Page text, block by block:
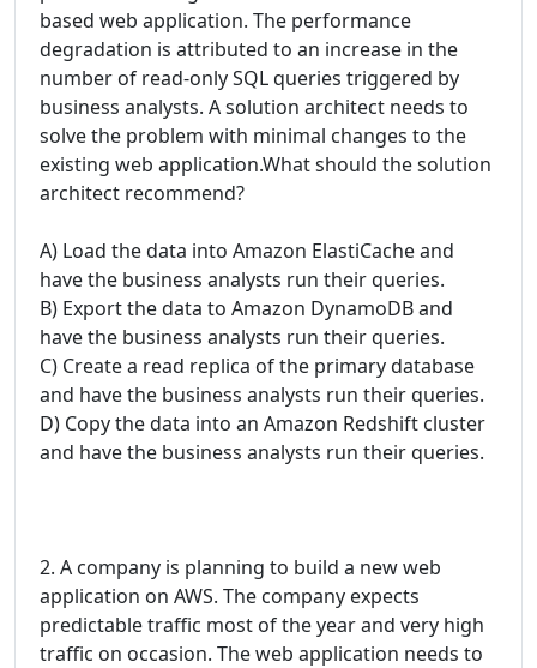
based web application. The performance
degradation is attributed to an increase in the
number of read-only SQL queries triggered by
business analysts. A solution architect needs to
solve the problem with minimal changes to the
existing web application.What should the solution
architect recommend?
A) Load the data into Amazon ElastiCache and
have the business analysts run their queries.
B) Export the data to Amazon DynamoDB and
have the business analysts run their queries.
C) Create a read replica of the primary database
and have the business analysts run their queries.
D) Copy the data into an Amazon Redshift cluster
and have the business analysts run their queries.
2. A company is planning to build a new web
application on AWS. The company expects
predictable traffic most of the year and very high
traffic on occasion. The web application needs to